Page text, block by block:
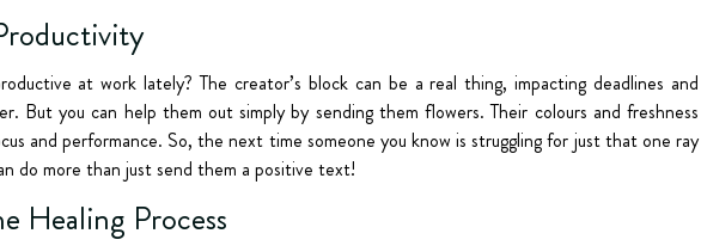
at work lately? The creator’s block can be a real thing, impacting deadlines and
But you can help them out simply by sending them flowers. Their colours and freshness
and performance. So, the next time someone you know is struggling for just that one ray
do more than just send them a positive text!
Process